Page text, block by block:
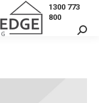
1300 773
800